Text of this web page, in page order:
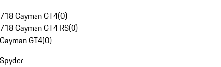
718 Cayman GT4(0)
718 Cayman GT4 RS(0)
Cayman GT4(0)
Spyder